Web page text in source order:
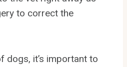
to correct the
dogs, it’s important to